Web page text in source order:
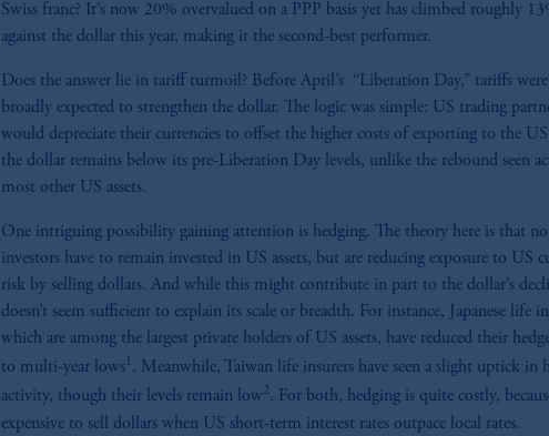
Swiss franc? It’s now 20% overvalued on a PPP basis yet has climbed roughly
against the dollar this year, making it the second-best performer.
Does the answer lie in tariff turmoil? Before April’s “Liberation Day,” tariffs were
broadly expected to strengthen the dollar. The logic was simple: US trading
would depreciate their currencies to offset the higher costs of exporting to the
the dollar remains below its pre-Liberation Day levels, unlike the rebound seen
most other US assets.
One intriguing possibility gaining attention is hedging. The theory here is that
investors have to remain invested in US assets, but are reducing exposure to US
risk by selling dollars. And while this might contribute in part to the dollar’s
doesn’t seem sufficient to explain its scale or breadth. For instance, Japanese life
which are among the largest private holders of US assets, have reduced their
to multi-year lows . Meanwhile, Taiwan life insurers have seen a slight uptick in
activity, though their levels remain low2. For both, hedging is quite costly,
expensive to sell dollars when US short-term interest rates outpace local rates.